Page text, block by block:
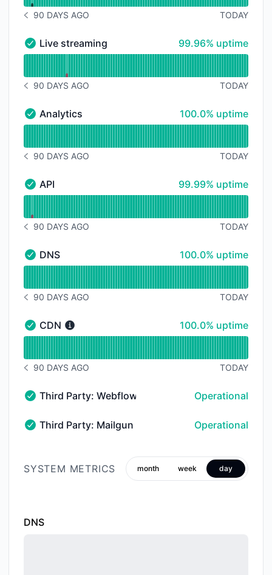
NOTICE HISTORY 90 DAYS AGO
90 DAYS AGO TODAY
Live streaming - Operational
Live streaming 100% - uptime
99.96% uptime
NOTICE HISTORY 90 DAYS AGO
90 DAYS AGO TODAY
Analytics - Operational
Analytics 100% - uptime
100.0% uptime
NOTICE HISTORY 90 DAYS AGO
90 DAYS AGO TODAY
API - Operational
API 100% - uptime
99.99% uptime
NOTICE HISTORY 90 DAYS AGO
90 DAYS AGO TODAY
DNS - Operational
DNS 100% - uptime
100.0% uptime
NOTICE HISTORY 90 DAYS AGO
90 DAYS AGO TODAY
CDN - Operational
CDN 100% - uptime
100.0% uptime
NOTICE HISTORY 90 DAYS AGO
90 DAYS AGO TODAY
Third Party: Webflow → Hosted Websites -
Third Party: Webflow → Hosted Websites
Operational
Third Party: Mailgun → Email Services → Outbound
Third Party: Mailgun → Email Services →
Operational
SYSTEM METRICS month week day
DNS